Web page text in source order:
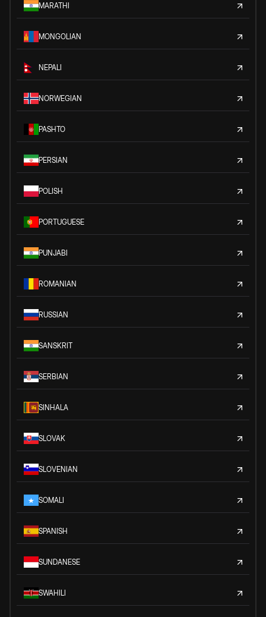
MARATHI
MONGOLIAN
NEPALI
NORWEGIAN
PASHTO
PERSIAN
POLISH
PORTUGUESE
PUNJABI
ROMANIAN
RUSSIAN
SANSKRIT
SERBIAN
SINHALA
SLOVAK
SLOVENIAN
SOMALI
SPANISH
SUNDANESE
SWAHILI